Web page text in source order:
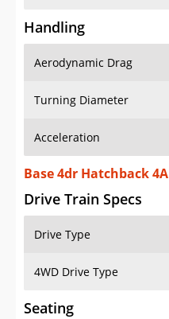
Handling
Aerodynamic Drag
Turning Diameter
Acceleration
Base 4dr Hatchback 4A
Drive Train Specs
Drive Type
4WD Drive Type
Seating